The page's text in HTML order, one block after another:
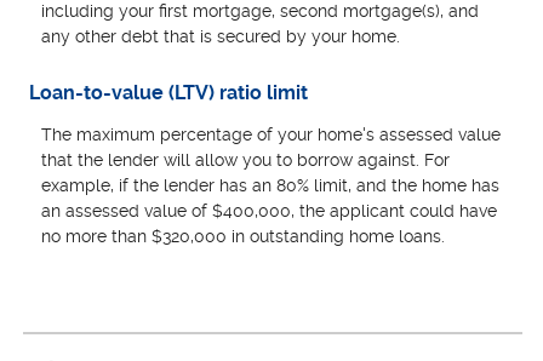
including your first mortgage, second mortgage(s), and
any other debt that is secured by your home.
Loan-to-value (LTV) ratio limit
The maximum percentage of your home's assessed value
that the lender will allow you to borrow against. For
example, if the lender has an 80% limit, and the home has
an assessed value of $400,000, the applicant could have
no more than $320,000 in outstanding home loans.